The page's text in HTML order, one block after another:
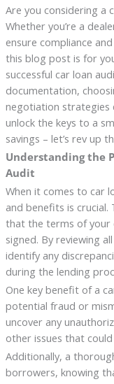
Are you considering a
Whether you’re a
ensure compliance
this blog post is for
successful car loan
documentation,
negotiation strategies
unlock the keys to a
savings – let’s rev up
Understanding the
Audit
When it comes to car
and benefits is
that the terms of your
signed. By reviewing
identify any
during the lending
One key benefit of a
potential fraud or
uncover any
other issues that
Additionally, a
borrowers, knowing